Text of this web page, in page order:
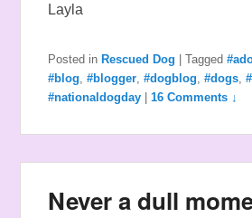
Layla
Posted in Rescued Dog |Tagged
#blog ,#blogger ,#dogblog ,#dogs ,
#nationaldogday |16 Comments ↓
Never a dull